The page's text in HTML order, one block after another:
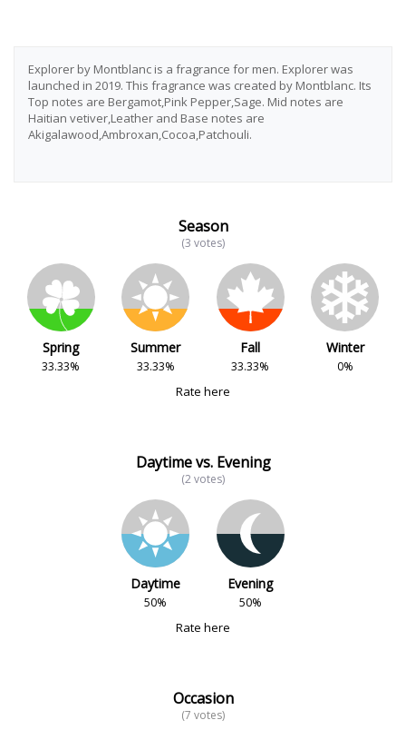
Explorer by Montblanc is a fragrance for men. Explorer was
launched in 2019. This fragrance was created by Montblanc. Its
Top notes are Bergamot,Pink Pepper,Sage. Mid notes are
Haitian vetiver,Leather and Base notes are
Akigalawood,Ambroxan,Cocoa,Patchouli.
Season
(3 votes)
Spring
33.33%
Summer
33.33%
Fall
33.33%
Winter
0%
Rate here
Daytime vs. Evening
(2 votes)
Daytime
50%
Evening
50%
Rate here
Occasion
(7 votes)